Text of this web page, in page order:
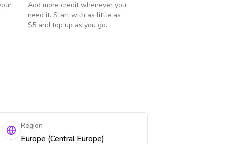
Add more credit whenever you
need it. Start with as little as
$5 and top up as you go.
Region
Europe (Central Europe)